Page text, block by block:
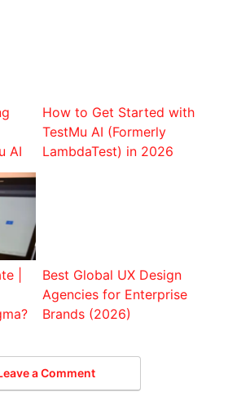
AI
How to Get Started with
TestMu AI (Formerly
LambdaTest) in 2026
|
Best Global UX Design
Agencies for Enterprise
Brands (2026)
a Comment